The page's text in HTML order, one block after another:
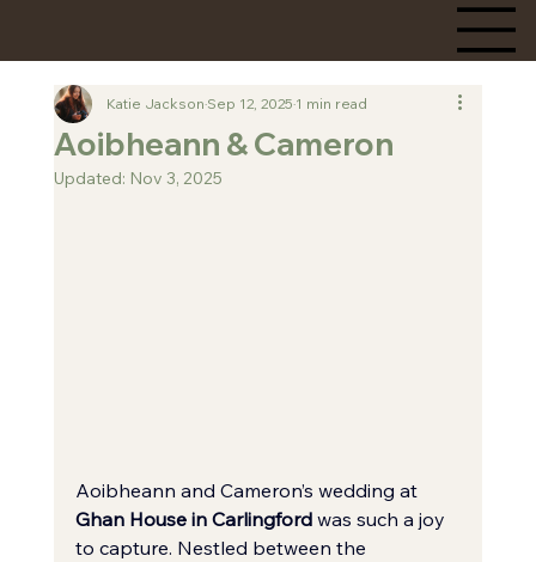
Aoibheann & Cameron
Katie JacksonSep 12, 20251 min read
Updated: Nov 3, 2025
Aoibheann and Cameron’s wedding at
Ghan House in Carlingford was such a joy
to capture. Nestled between the